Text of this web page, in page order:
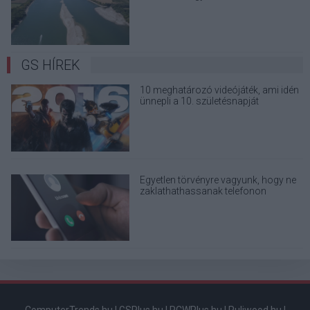
GS HÍREK
10 meghatározó videójáték, ami idén
ünnepli a 10. születésnapját
Egyetlen törvényre vagyunk, hogy ne
zaklathathassanak telefonon